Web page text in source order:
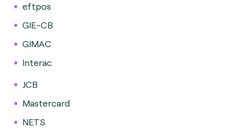
eftpos
GIE-CB
GIMAC
Interac
JCB
Mastercard
NETS